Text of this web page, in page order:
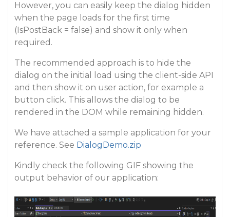
However, you can easily keep the dialog hidden
when the page loads for the first time
(IsPostBack = false) and show it only when
required.
The recommended approach is to hide the
dialog on the initial load using the client-side API
and then show it on user action, for example a
button click. This allows the dialog to be
rendered in the DOM while remaining hidden.
We have attached a sample application for your
reference. See DialogDemo.zip
Kindly check the following GIF showing the
output behavior of our application: